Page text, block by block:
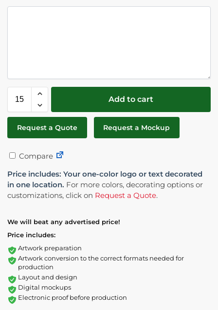
Add to cart
Request a Quote Request a Mockup
Compare
Price includes: Your one-color logo or text decorated
in one location. For more colors, decorating options or
customizations, click on Request a Quote.
We will beat any advertised price!
Price includes:
Artwork preparation
Artwork conversion to the correct formats needed for
production
Layout and design
Digital mockups
Electronic proof before production